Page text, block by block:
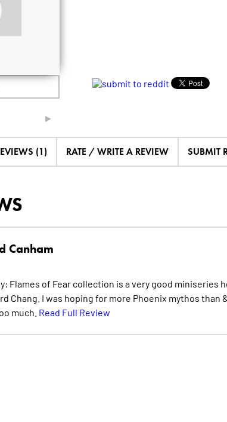
►
(1) RATE / WRITE A REVIEW SUBMIT
Canham
Flames of Fear collection is a very good
Chang. I was hoping for more Phoenix mythos
much. Read Full Review